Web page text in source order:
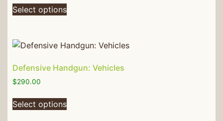
Select options
Defensive Handgun: Vehicles
$290.00
Select options